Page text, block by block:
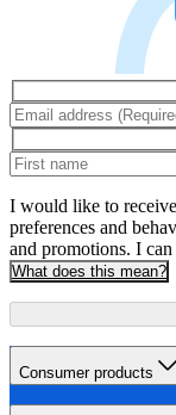
I would like to
preferences and
and promotions. I
What does this mean?
Consumer products